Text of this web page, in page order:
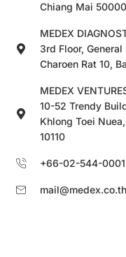
Chiang Mai 50000
MEDEX
3rd Floor,
Charoen Rat 10,
MEDEX
10-52 Trendy
Khlong Toei
10110
+66-02-544-
mail@medex.co.th